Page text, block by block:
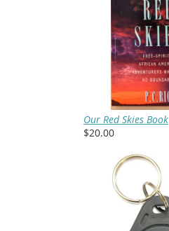
Our Red Skies Book
$20.00